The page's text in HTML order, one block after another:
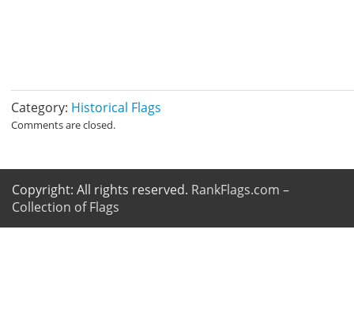
Category: Historical Flags
Comments are closed.
Copyright: All rights reserved. RankFlags.com –
Collection of Flags